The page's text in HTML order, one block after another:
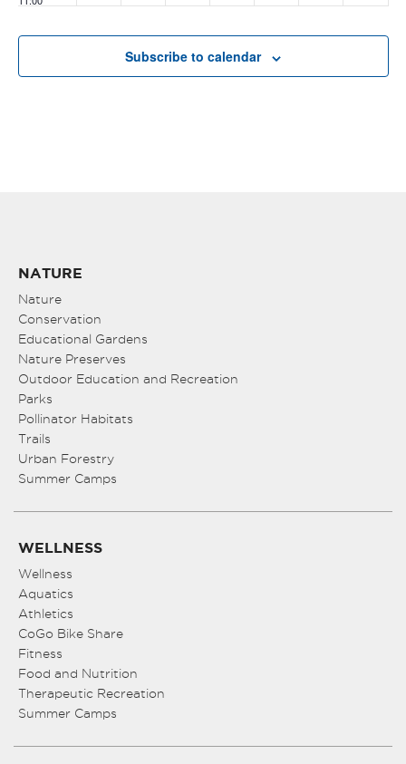
Subscribe to calendar
NATURE
Nature
Conservation
Educational Gardens
Nature Preserves
Outdoor Education and Recreation
Parks
Pollinator Habitats
Trails
Urban Forestry
Summer Camps
WELLNESS
Wellness
Aquatics
Athletics
CoGo Bike Share
Fitness
Food and Nutrition
Therapeutic Recreation
Summer Camps